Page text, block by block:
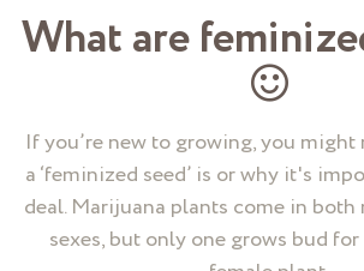
What are
If you’re new to growing, you might
a ‘feminized seed’ is or why it's
deal. Marijuana plants come in both
sexes, but only one grows bud